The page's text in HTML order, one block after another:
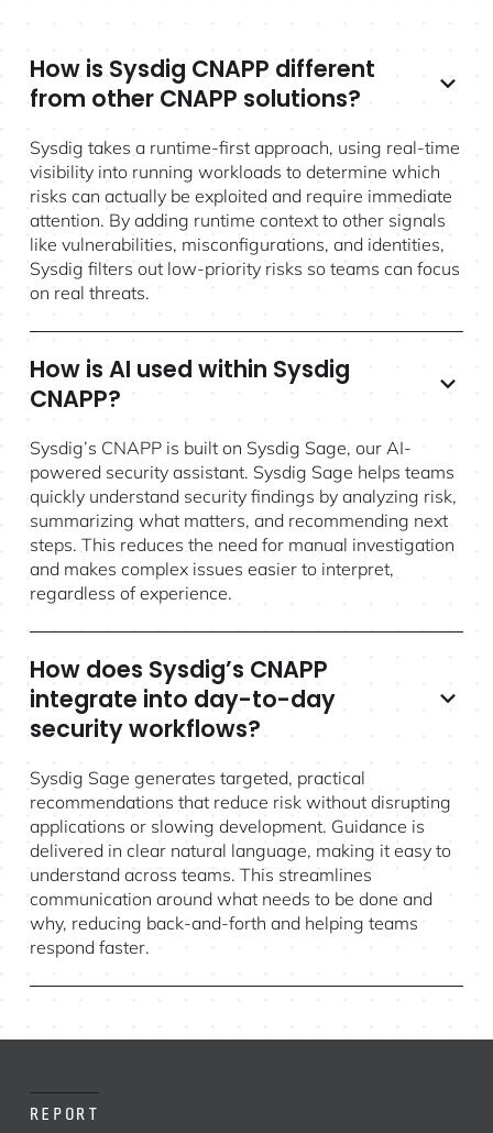
How is Sysdig CNAPP different
from other CNAPP solutions?
Sysdig takes a runtime-first approach, using real-time
visibility into running workloads to determine which
risks can actually be exploited and require immediate
attention. By adding runtime context to other signals
like vulnerabilities, misconfigurations, and identities,
Sysdig filters out low-priority risks so teams can focus
on real threats.
How is AI used within Sysdig
CNAPP?
Sysdig’s CNAPP is built on Sysdig Sage, our AI-
powered security assistant. Sysdig Sage helps teams
quickly understand security findings by analyzing risk,
summarizing what matters, and recommending next
steps. This reduces the need for manual investigation
and makes complex issues easier to interpret,
regardless of experience.
How does Sysdig’s CNAPP
integrate into day-to-day
security workflows?
Sysdig Sage generates targeted, practical
recommendations that reduce risk without disrupting
applications or slowing development. Guidance is
delivered in clear natural language, making it easy to
understand across teams. This streamlines
communication around what needs to be done and
why, reducing back-and-forth and helping teams
respond faster.
REPORT